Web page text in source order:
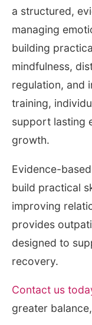
a structured,
managing
building
mindfulness,
regulation, and
training,
support lasting
growth.
Evidence-
build practical
improving
provides
designed to
recovery.
Contact us
greater